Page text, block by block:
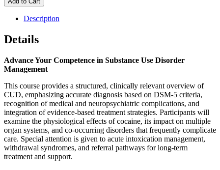
Description
Details
Advance Your Competence in Substance Use Disorder
Management
This course provides a structured, clinically relevant overview of
CUD, emphasizing accurate diagnosis based on DSM-5 criteria,
recognition of medical and neuropsychiatric complications, and
integration of evidence-based treatment strategies. Participants will
examine the physiological effects of cocaine, its impact on multiple
organ systems, and co-occurring disorders that frequently complicate
care. Special attention is given to acute intoxication management,
withdrawal syndromes, and referral pathways for long-term
treatment and support.